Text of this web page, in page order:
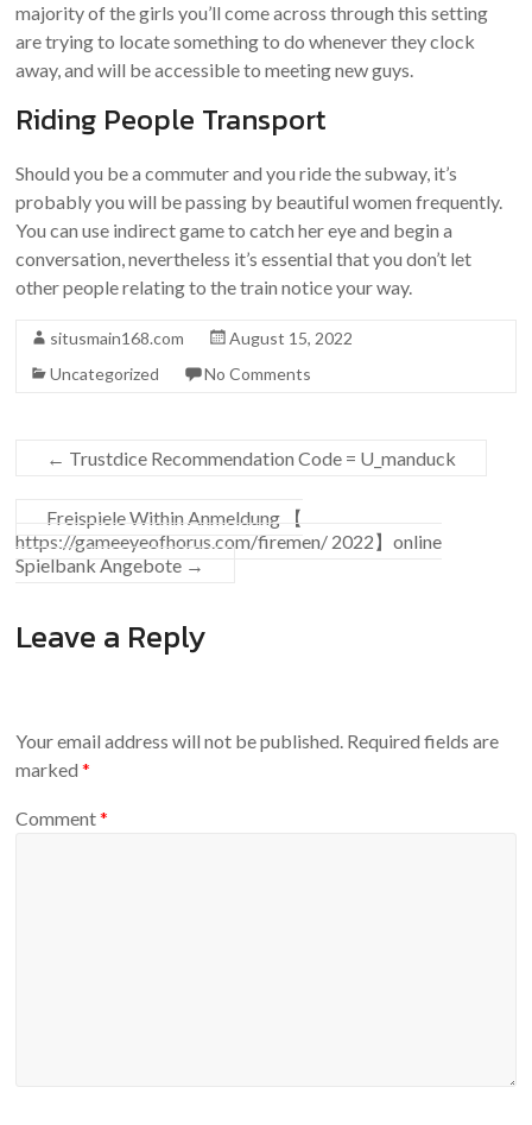
majority of the girls you’ll come across through this setting
are trying to locate something to do whenever they clock
away, and will be accessible to meeting new guys.
Riding People Transport
Should you be a commuter and you ride the subway, it’s
probably you will be passing by beautiful women frequently.
You can use indirect game to catch her eye and begin a
conversation, nevertheless it’s essential that you don’t let
other people relating to the train notice your way.
situsmain168.com
August 15, 2022
Uncategorized
No Comments
← Trustdice Recommendation Code = U_manduck
Freispiele Within Anmeldung 【
https://gameeyeofhorus.com/firemen/ 2022】online
Spielbank Angebote →
Leave a Reply
Your email address will not be published. Required fields are
marked*
Comment*